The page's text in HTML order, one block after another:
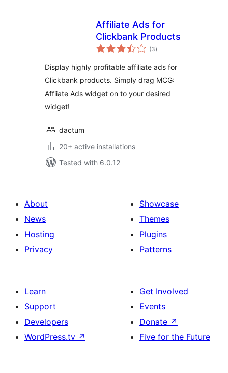
Affiliate Ads for
Clickbank Products
(3total
ratings
)
Display highly profitable affiliate ads for
Clickbank products. Simply drag MCG:
Affiiate Ads widget on to your desired
widget!
dactum
20+ active installations
Tested with 6.0.12
About
News
Hosting
Privacy
Showcase
Themes
Plugins
Patterns
Learn
Support
Developers
WordPress.tv ↗
Get Involved
Events
Donate ↗
Five for the Future